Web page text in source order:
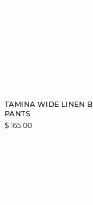
TAMINA WIDE LINEN
PANTS
$ 165.00